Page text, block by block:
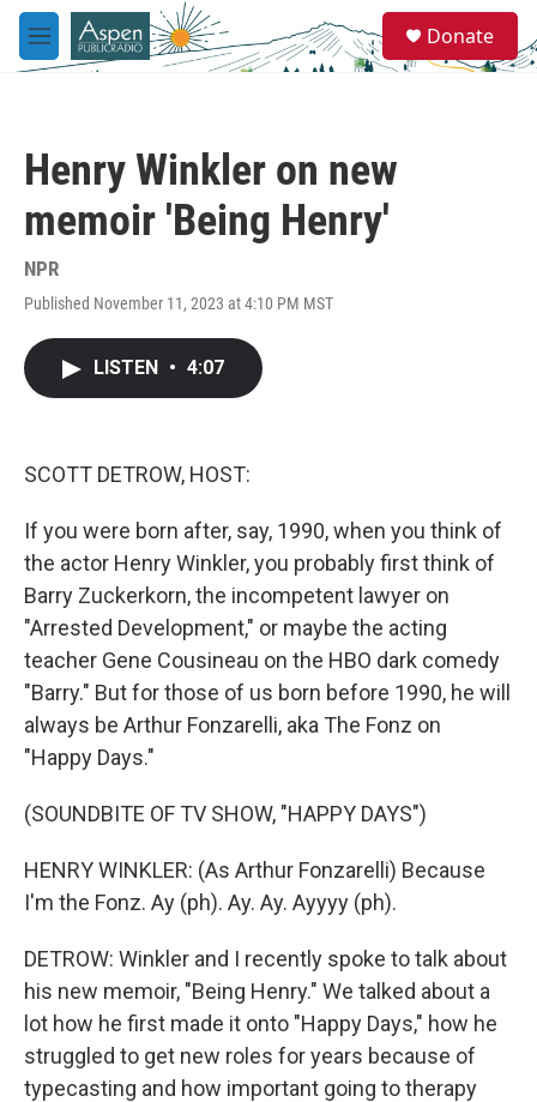
Skip to main content
M
e
e
a
Donate
Henry Winkler on new
memoir 'Being Henry'
NPR
Published November 11, 2023 at 4:10 PM MST
LISTEN • 4:07
SCOTT DETROW, HOST:
If you were born after, say, 1990, when you think of
the actor Henry Winkler, you probably first think of
Barry Zuckerkorn, the incompetent lawyer on
"Arrested Development," or maybe the acting
teacher Gene Cousineau on the HBO dark comedy
"Barry." But for those of us born before 1990, he will
always be Arthur Fonzarelli, aka The Fonz on
"Happy Days."
(SOUNDBITE OF TV SHOW, "HAPPY DAYS")
HENRY WINKLER: (As Arthur Fonzarelli) Because
I'm the Fonz. Ay (ph). Ay. Ay. Ayyyy (ph).
DETROW: Winkler and I recently spoke to talk about
his new memoir, "Being Henry." We talked about a
lot how he first made it onto "Happy Days," how he
struggled to get new roles for years because of
typecasting and how important going to therapy